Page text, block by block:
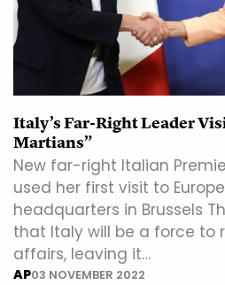
Italy’s Far-Right Leader
Martians”
New far-right Italian
used her first visit to
headquarters in Brussels
that Italy will be a force to
affairs, leaving it…
AP03 NOVEMBER 2022